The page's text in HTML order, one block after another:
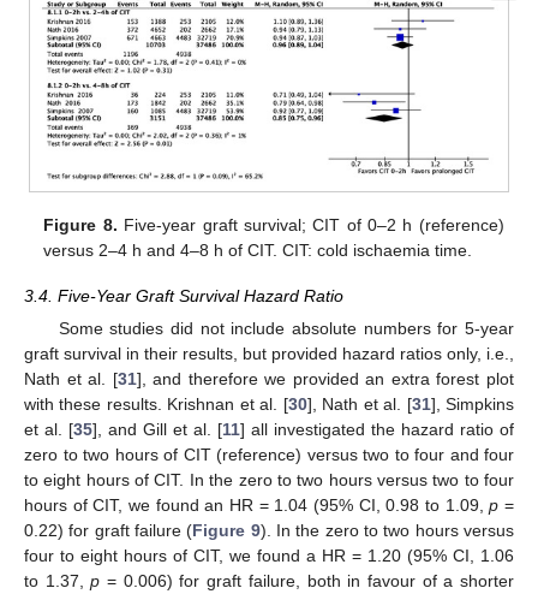
Figure 8. Five-year graft survival; CIT of 0–2 h (reference)
versus 2–4 h and 4–8 h of CIT. CIT: cold ischaemia time.
3.4. Five-Year Graft Survival Hazard Ratio
Some studies did not include absolute numbers for 5-year
graft survival in their results, but provided hazard ratios only, i.e.,
Nath et al. [31], and therefore we provided an extra forest plot
with these results. Krishnan et al. [30], Nath et al. [31], Simpkins
et al. [35], and Gill et al. [11] all investigated the hazard ratio of
zero to two hours of CIT (reference) versus two to four and four
to eight hours of CIT. In the zero to two hours versus two to four
hours of CIT, we found an HR = 1.04 (95% CI, 0.98 to 1.09,p =
0.22) for graft failure (Figure 9). In the zero to two hours versus
four to eight hours of CIT, we found a HR = 1.20 (95% CI, 1.06
to 1.37,p = 0.006) for graft failure, both in favour of a shorter